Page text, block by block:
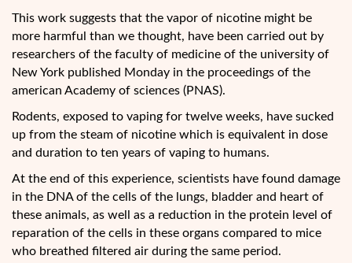
This work suggests that the vapor of nicotine might be
more harmful than we thought, have been carried out by
researchers of the faculty of medicine of the university of
New York published Monday in the proceedings of the
american Academy of sciences (PNAS).
Rodents, exposed to vaping for twelve weeks, have sucked
up from the steam of nicotine which is equivalent in dose
and duration to ten years of vaping to humans.
At the end of this experience, scientists have found damage
in the DNA of the cells of the lungs, bladder and heart of
these animals, as well as a reduction in the protein level of
reparation of the cells in these organs compared to mice
who breathed filtered air during the same period.